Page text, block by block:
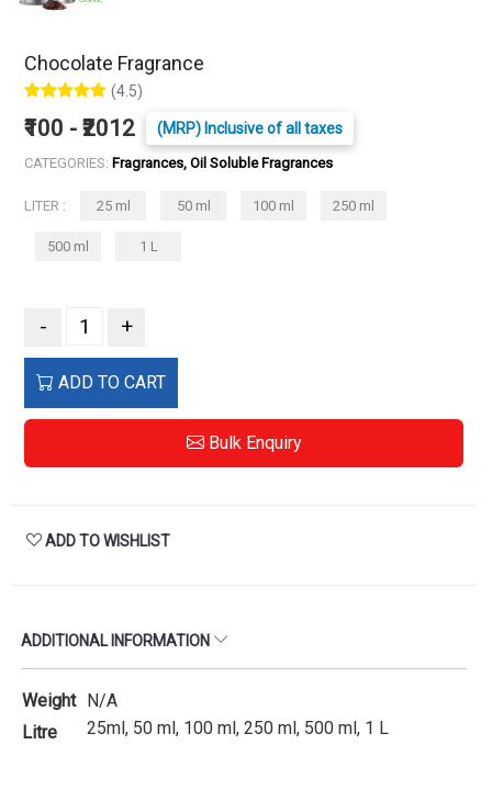
Chocolate Fragrance
(4.5)
₹100 - ₹2012 (MRP) Inclusive of all taxes
CATEGORIES: Fragrances, Oil Soluble Fragrances
LITER : 25 ml 50 ml 100 ml 250 ml
500 ml 1 L
- +
ADD TO CART
Bulk Enquiry
ADD TO WISHLIST
ADDITIONAL INFORMATION
Weight N/A
Litre
25ml, 50 ml, 100 ml, 250 ml, 500 ml, 1 L